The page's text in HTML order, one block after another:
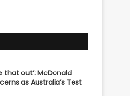
that out’: McDonald
as Australia’s Test